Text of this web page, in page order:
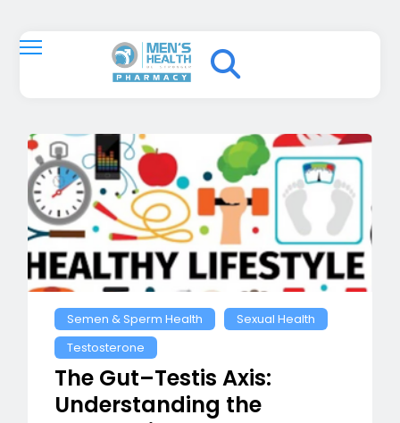
Semen & Sperm Health
Sexual Health
Testosterone
The Gut–Testis Axis:
Understanding the